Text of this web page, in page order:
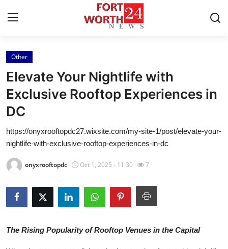
Home
Press Release
Contact
Privacy Policy
About
News Network
Other
Elevate Your Nightlife with
Exclusive Rooftop Experiences in
DC
https://onyxrooftopdc27.wixsite.com/my-site-1/post/elevate-your-
nightlife-with-exclusive-rooftop-experiences-in-dc
onyxrooftopdc Oct 1, 2025 - 11:30 7
The Rising Popularity of Rooftop Venues in the Capital